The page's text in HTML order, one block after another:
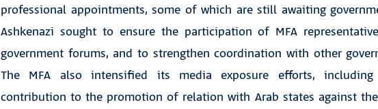
professional appointments, some of which are still awaiting
Ashkenazi sought to ensure the participation of MFA
government forums, and to strengthen coordination with other
The MFA also intensified its media exposure efforts,
contribution to the promotion of relation with Arab states against